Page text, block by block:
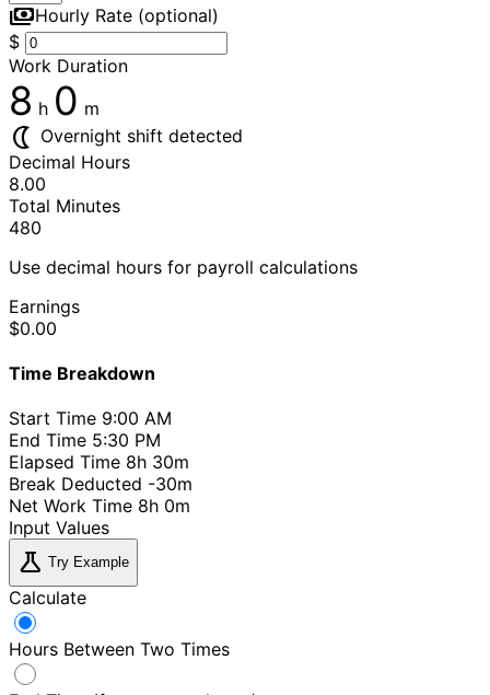
paymentsHourly Rate (optional)
$
Work Duration
8 h 0 m
nightlight Overnight shift detected
Decimal Hours
8.00
Total Minutes
480
Use decimal hours for payroll calculations
Earnings
$0.00
Time Breakdown
Start Time 9:00 AM
End Time 5:30 PM
Elapsed Time 8h 30m
Break Deducted -30m
Net Work Time 8h 0m
Input Values
science Try Example
Calculate
Hours Between Two Times